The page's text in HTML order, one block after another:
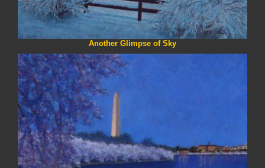
Another Glimpse of Sky